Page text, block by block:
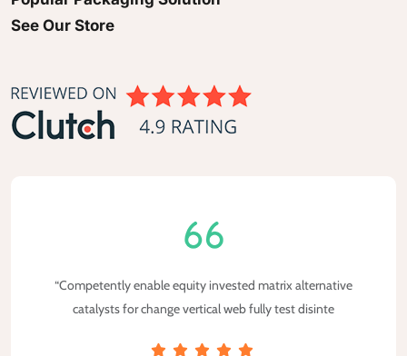
See Our Store
“Competently enable equity invested matrix alternative
catalysts for change vertical web fully test disinte